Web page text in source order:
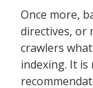
Once more,
directives, or
crawlers
indexing. It